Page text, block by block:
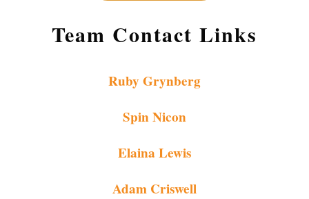
Team Contact Links
Ruby Grynberg
Spin Nicon
Elaina Lewis
Adam Criswell